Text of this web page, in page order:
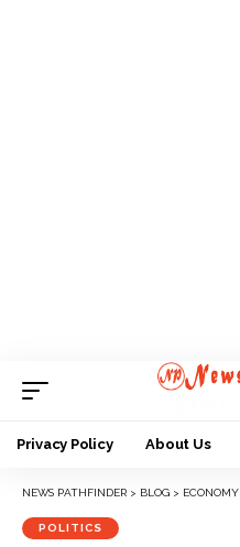
Privacy Policy About Us
NEWS PATHFINDER > BLOG > ECONOMY
POLITICS